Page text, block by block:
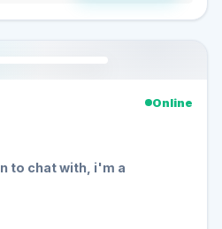
Online
to chat with, i'm a